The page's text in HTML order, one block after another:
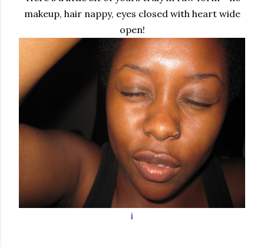
makeup, hair nappy, eyes closed with heart wide
open!
i